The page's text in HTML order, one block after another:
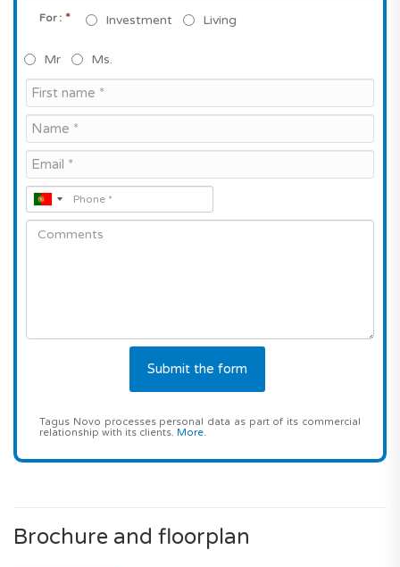
For : * Investment Living
Mr Ms.
Tagus Novo processes personal data as part of its commercial
relationship with its clients. More
Brochure and floorplan